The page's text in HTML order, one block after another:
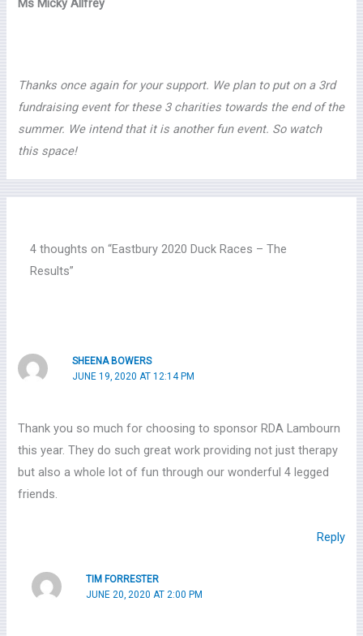
Ms Micky Allfrey
Thanks once again for your support. We plan to put on a 3rd
fundraising event for these 3 charities towards the end of the
summer. We intend that it is another fun event. So watch
this space!
4 thoughts on “Eastbury 2020 Duck Races – The
Results”
SHEENA BOWERS
JUNE 19, 2020 AT 12:14 PM
Thank you so much for choosing to sponsor RDA Lambourn
this year. They do such great work providing not just therapy
but also a whole lot of fun through our wonderful 4 legged
friends.
Reply
TIM FORRESTER
JUNE 20, 2020 AT 2:00 PM